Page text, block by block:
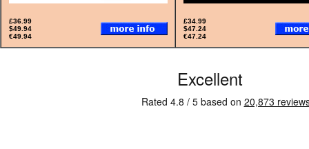
£36.99
$49.94
€49.94
£34.99
$47.24
€47.24